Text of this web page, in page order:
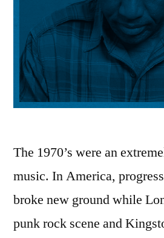
The 1970’s were an
music. In America,
broke new ground while
punk rock scene and